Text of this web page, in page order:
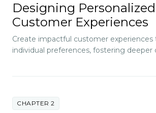
Designing Personalized
Customer Experiences
Create impactful customer experiences
individual preferences, fostering deeper
CHAPTER 2